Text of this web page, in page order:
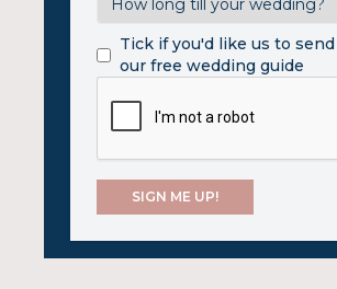
Tick if you'd like us to send
our free wedding guide